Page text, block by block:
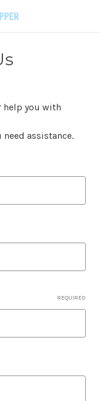
help you with
assistance.
REQUIRED